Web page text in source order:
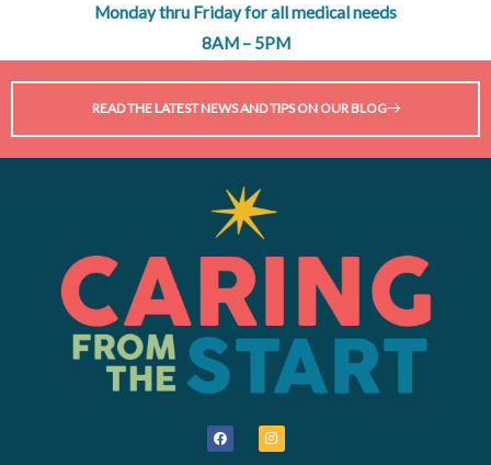
Monday thru Friday for all medical needs
8AM – 5PM
READ THE LATEST NEWS AND TIPS ON OUR BLOG
F
a
c
I
n
s